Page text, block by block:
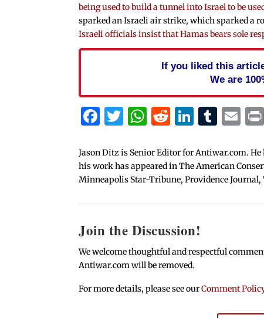
being used to build a tunnel into Israel to be
sparked an Israeli air strike, which sparked a
Israeli officials insist that Hamas bears sole
If you liked this
We are
Facebook
Twitter
WhatsApp
Reddit
Jason Ditz is Senior Editor for Antiwar.com.
his work has appeared in The American
Minneapolis Star-Tribune, Providence
Join the Discussion!
We welcome thoughtful and respectful
Antiwar.com will be removed.
For more details, please see ourComment